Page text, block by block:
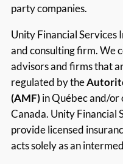
party companies.
Unity Financial Services
and consulting firm. We
advisors and firms that
regulated by the
(AMF)in Québec and/
Canada. Unity Financial
provide licensed
acts solely as an